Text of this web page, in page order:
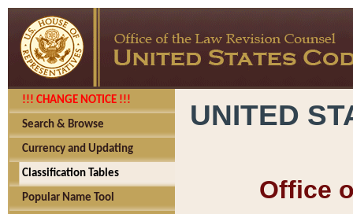
!!! CHANGE NOTICE !!!
Search & Browse
Currency and Updating
Classification Tables
Popular Name Tool
UNITED
Office